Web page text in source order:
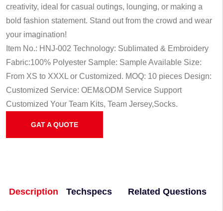
creativity, ideal for casual outings, lounging, or making a
bold fashion statement. Stand out from the crowd and wear
your imagination!
Item No.: HNJ-002 Technology: Sublimated & Embroidery
Fabric:100% Polyester Sample: Sample Available Size:
From XS to XXXL or Customized. MOQ: 10 pieces Design:
Customized Service: OEM&ODM Service Support
Customized Your Team Kits, Team Jersey,Socks.
GAT A QUOTE
Description Techspecs Related Questions